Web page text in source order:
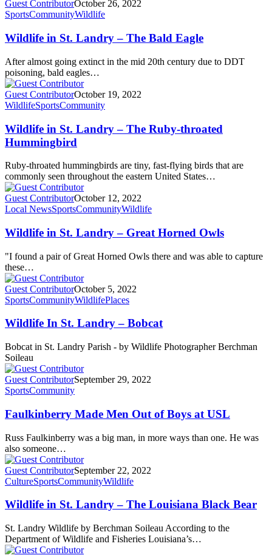
Guest ContributorOctober 26, 2022
SportsCommunityWildlife
Wildlife in St. Landry – The Bald Eagle
After almost going extinct in the mid 20th century due to DDT
poisoning, bald eagles…
Guest ContributorOctober 19, 2022
WildlifeSportsCommunity
Wildlife in St. Landry – The Ruby-throated
Hummingbird
Ruby-throated hummingbirds are tiny, fast-flying birds that are
commonly seen throughout the eastern United States…
Guest ContributorOctober 12, 2022
Local NewsSportsCommunityWildlife
Wildlife in St. Landry – Great Horned Owls
"I found a pair of Great Horned Owls there and was able to capture
these…
Guest ContributorOctober 5, 2022
SportsCommunityWildlifePlaces
Wildlife In St. Landry – Bobcat
Bobcat in St. Landry Parish - by Wildlife Photographer Berchman
Soileau
Guest ContributorSeptember 29, 2022
SportsCommunity
Faulkinberry Made Men Out of Boys at USL
Russ Faulkinberry was a big man, in more ways than one. He was
also someone…
Guest ContributorSeptember 22, 2022
CultureSportsCommunityWildlife
Wildlife in St. Landry – The Louisiana Black Bear
St. Landry Wildlife by Berchman Soileau According to the
Department of Wildlife and Fisheries Louisiana’s…